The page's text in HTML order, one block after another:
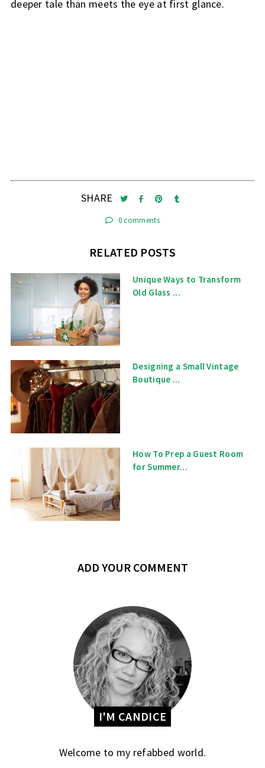
deeper tale than meets the eye at first glance.
SHARE
0 comments
RELATED POSTS
Unique Ways to Transform
Old Glass ...
Designing a Small Vintage
Boutique ...
How To Prep a Guest Room
for Summer...
ADD YOUR COMMENT
I'M CANDICE
Welcome to my refabbed world.